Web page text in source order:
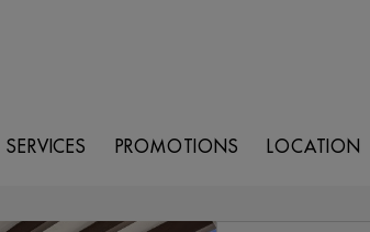
SERVICES PROMOTIONS LOCATION